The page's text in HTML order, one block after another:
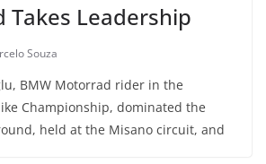
Takes Leadership
Souza
BMW Motorrad rider in the
Championship, dominated the
held at the Misano circuit, and